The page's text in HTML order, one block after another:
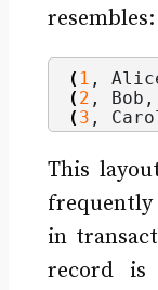
resembles:
( 1 ,
( 2 , Bob,
( 3 ,
This
frequently
in
record is